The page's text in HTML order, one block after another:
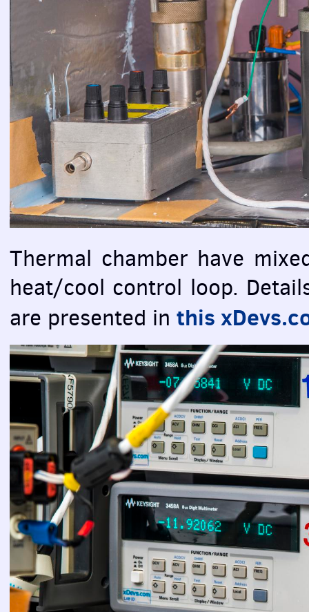
Thermal chamber have
heat/cool control loop.
are presented in this